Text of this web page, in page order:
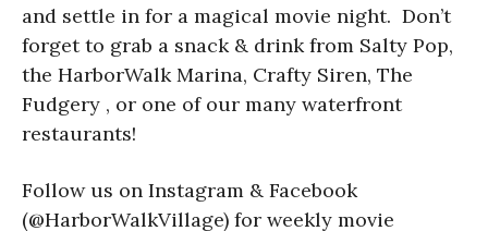
and settle in for a magical movie night. Don’t
forget to grab a snack & drink from Salty Pop,
the HarborWalk Marina, Crafty Siren, The
Fudgery , or one of our many waterfront
restaurants!
Follow us on Instagram & Facebook
(@HarborWalkVillage) for weekly movie